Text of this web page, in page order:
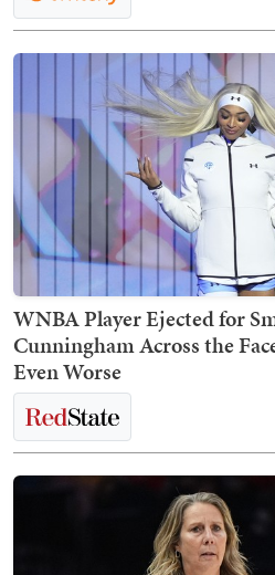
WNBA Player Ejected for
Cunningham Across the
Even Worse